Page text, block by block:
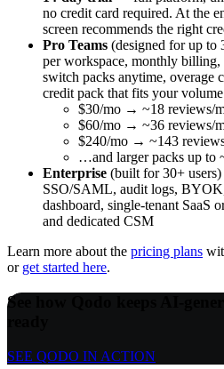
no credit card required. At the
screen recommends the right
Pro Teams (designed for up to
per workspace, monthly billing,
switch packs anytime, overage
credit pack that fits your
$30/mo → ~18 reviews/
$60/mo → ~36 reviews/
$240/mo → ~143
…and larger packs up to
Enterprise (built for 30+
SSO/SAML, audit logs,
dashboard, single-tenant SaaS
and dedicated CSM
Learn more about the pricing plans
or get started here.
See how Qodo keeps AI-
SEE QODO IN ACTION